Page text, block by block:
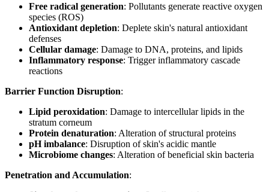
Free radical generation: Pollutants generate reactive oxygen
species (ROS)
Antioxidant depletion: Deplete skin's natural antioxidant
defenses
Cellular damage: Damage to DNA, proteins, and lipids
Inflammatory response: Trigger inflammatory cascade
reactions
Barrier Function Disruption:
Lipid peroxidation: Damage to intercellular lipids in the
stratum corneum
Protein denaturation: Alteration of structural proteins
pH imbalance: Disruption of skin's acidic mantle
Microbiome changes: Alteration of beneficial skin bacteria
Penetration and Accumulation: